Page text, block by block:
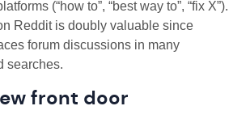
(“how to”, “best way to”, “fix X”).
Reddit is doubly valuable since
forum discussions in many
searches.
front door